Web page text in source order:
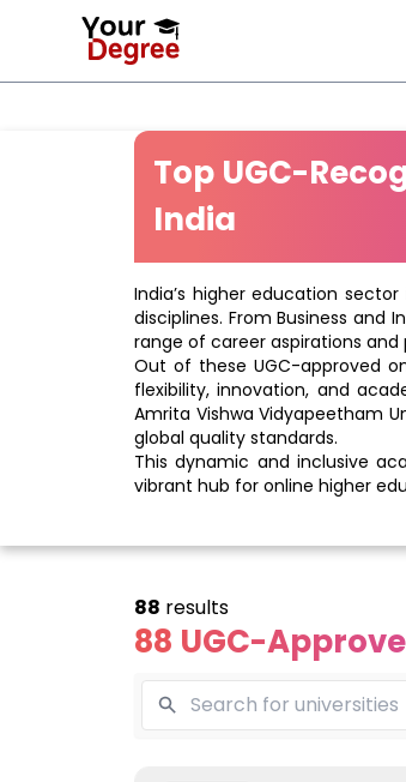
Top UGC-
India
India’s higher education
disciplines. From Business
range of career aspirations and
Out of these UGC-approved
flexibility, innovation, and
Amrita Vishwa Vidyapeetham
global quality standards.
This dynamic and inclusive
vibrant hub for online higher
88 UGC-
88 results